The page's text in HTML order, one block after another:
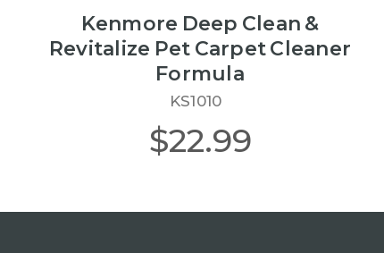
Kenmore Deep Clean &
Revitalize Pet Carpet Cleaner
Formula
KS1010
$22.99